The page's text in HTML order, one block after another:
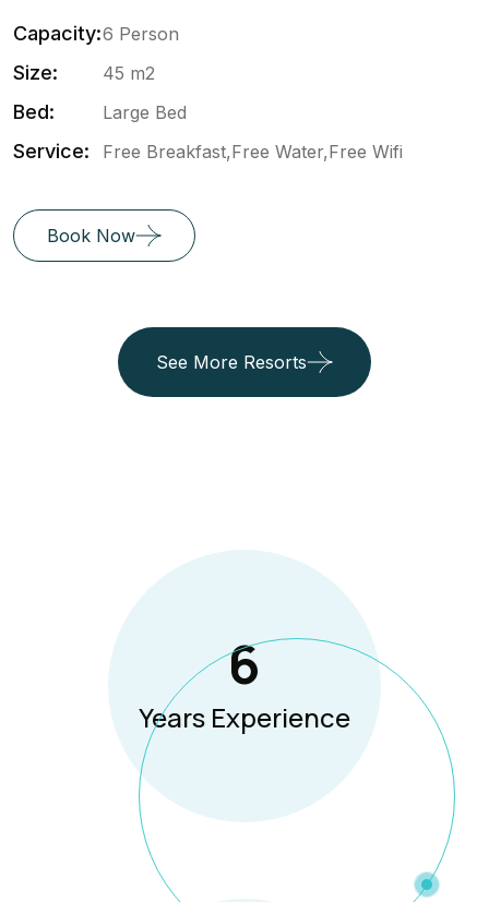
Capacity:6 Person
Size: 45 m2
Bed: Large Bed
Service: Free Breakfast,Free Water,Free Wifi
Book Now
See More Resorts
8
Years Experience